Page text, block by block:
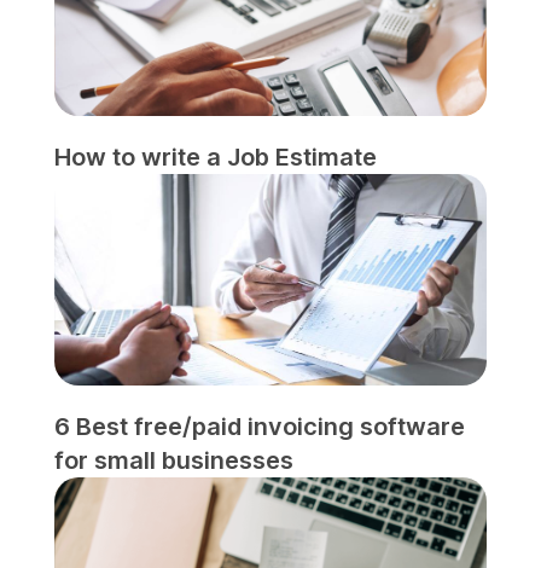
How to write a Job Estimate
6 Best free/paid invoicing software
for small businesses